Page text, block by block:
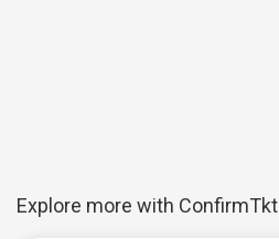
Explore more with ConfirmTkt